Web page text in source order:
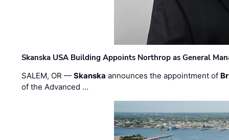
Skanska USA Building Appoints Northrop as General
SALEM, OR —Skanska announces the appointment of
of the Advanced …